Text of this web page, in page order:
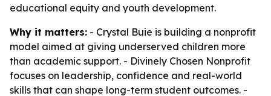
educational equity and youth development.
Why it matters: - Crystal Buie is building a nonprofit
model aimed at giving underserved children more
than academic support. - Divinely Chosen Nonprofit
focuses on leadership, confidence and real-world
skills that can shape long-term student outcomes. -